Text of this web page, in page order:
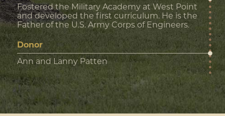
Fostered the Military Academy at West Point
and developed the first curriculum. He is the
Father of the U.S. Army Corps of Engineers.
Donor
Ann and Lanny Patten